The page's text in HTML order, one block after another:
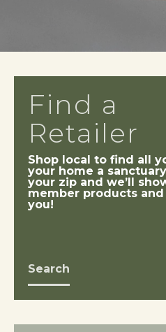
Find a
Retailer
Shop local to find all
your home a
your zip and we’ll
member products
you!
Search